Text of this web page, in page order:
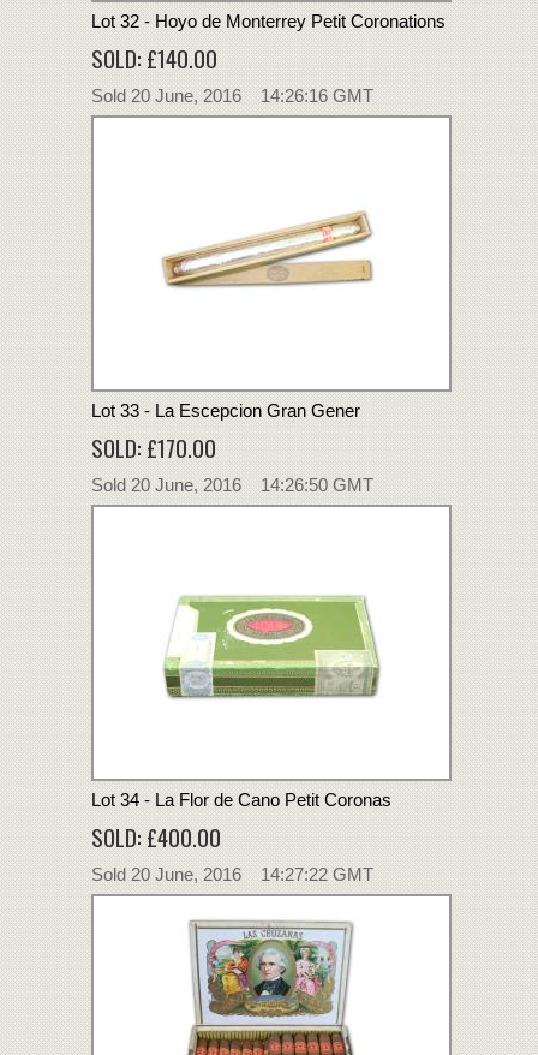
Lot 32 - Hoyo de Monterrey Petit Coronations
SOLD: £140.00
Sold 20 June, 2016 14:26:16 GMT
Lot 33 - La Escepcion Gran Gener
SOLD: £170.00
Sold 20 June, 2016 14:26:50 GMT
Lot 34 - La Flor de Cano Petit Coronas
SOLD: £400.00
Sold 20 June, 2016 14:27:22 GMT